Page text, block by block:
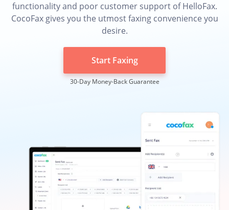
functionality and poor customer support of HelloFax.
CocoFax gives you the utmost faxing convenience you
desire.
Start Faxing
30-Day Money-Back Guarantee